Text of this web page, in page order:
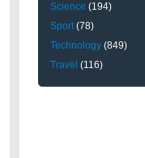
Science (194)
Sport(78)
Technology (849)
Travel (116)